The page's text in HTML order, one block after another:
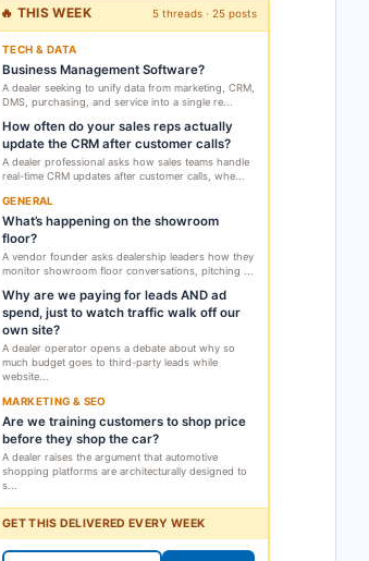
🔥 THIS WEEK 5 threads · 25 posts
TECH & DATA
Business Management Software?
A dealer seeking to unify data from marketing, CRM,
DMS, purchasing, and service into a single re...
How often do your sales reps actually
update the CRM after customer calls?
A dealer professional asks how sales teams handle
real-time CRM updates after customer calls, whe...
GENERAL
What’s happening on the showroom
floor?
A vendor founder asks dealership leaders how they
monitor showroom floor conversations, pitching ...
Why are we paying for leads AND ad
spend, just to watch traffic walk off our
own site?
A dealer operator opens a debate about why so
much budget goes to third-party leads while
website...
MARKETING & SEO
Are we training customers to shop price
before they shop the car?
A dealer raises the argument that automotive
shopping platforms are architecturally designed to
s...
GET THIS DELIVERED EVERY WEEK